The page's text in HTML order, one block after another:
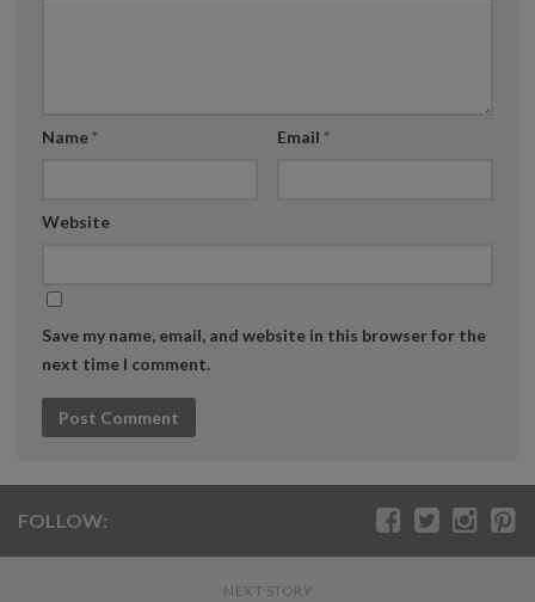
Name* Email *
Website
Save my name, email, and website in this browser for the
next time I comment.
FOLLOW:
NEXT STORY